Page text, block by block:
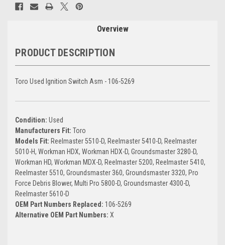
Stock:
Overview
PRODUCT DESCRIPTION
Toro Used Ignition Switch Asm - 106-5269
Condition: Used
Manufacturers Fit: Toro
Models Fit: Reelmaster 5510-D, Reelmaster 5410-D, Reelmaster
5010-H, Workman HDX, Workman HDX-D, Groundsmaster 3280-D,
Workman HD, Workman MDX-D, Reelmaster 5200, Reelmaster 5410,
Reelmaster 5510, Groundsmaster 360, Groundsmaster 3320, Pro
Force Debris Blower, Multi Pro 5800-D, Groundsmaster 4300-D,
Reelmaster 5610-D
OEM Part Numbers Replaced: 106-5269
Alternative OEM Part Numbers: X